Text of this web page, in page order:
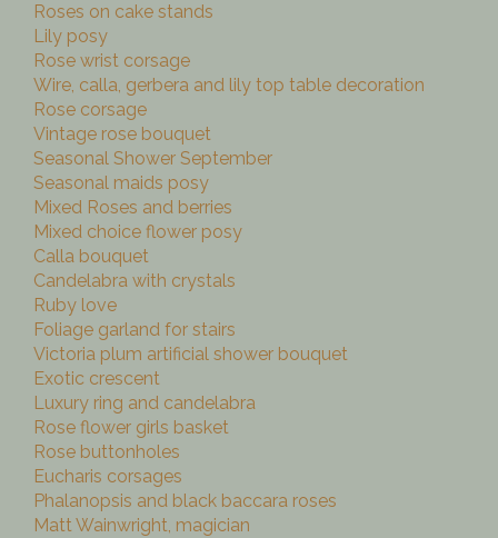
Roses on cake stands
Lily posy
Rose wrist corsage
Wire, calla, gerbera and lily top table decoration
Rose corsage
Vintage rose bouquet
Seasonal Shower September
Seasonal maids posy
Mixed Roses and berries
Mixed choice flower posy
Calla bouquet
Candelabra with crystals
Ruby love
Foliage garland for stairs
Victoria plum artificial shower bouquet
Exotic crescent
Luxury ring and candelabra
Rose flower girls basket
Rose buttonholes
Eucharis corsages
Phalanopsis and black baccara roses
Matt Wainwright, magician